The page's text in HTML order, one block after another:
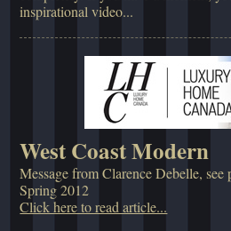
inspirational video...
West Coast Modern
Message from Clarence Debelle, see
Spring 2012
Click here to read article...